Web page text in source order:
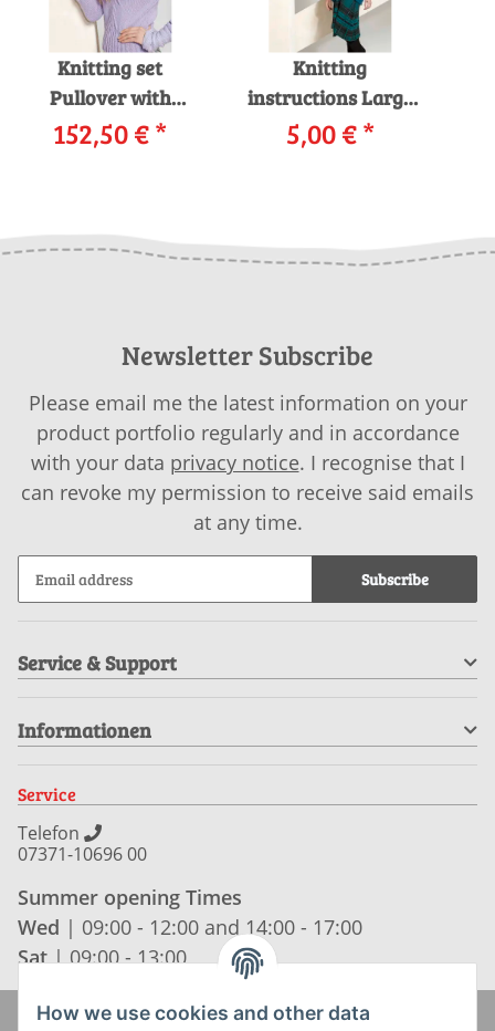
Knitting set
Pullover with
knitting
instructions in
152,50 €*
Knitting
instructions Large
pullover 199-61
LANGYARNS
5,00 €*
Newsletter Subscribe
Please email me the latest information on your
product portfolio regularly and in accordance
with your data privacy notice. I recognise that I
can revoke my permission to receive said emails
at any time.
Subscribe
Service & Support
Informationen
Service
Telefon
07371-10696 00
Summer opening Times
Wed | 09:00 - 12:00 and 14:00 - 17:00
Sat | 09:00 - 13:00
How we use cookies and other data